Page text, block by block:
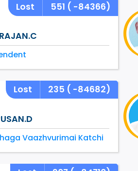
Lost 551 ( -84366)
Lost 235 ( -84682)
Vaazhvurimai Katchi